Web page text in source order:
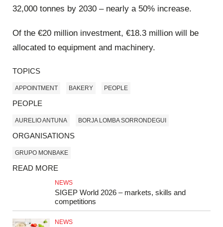
32,000 tonnes by 2030 – nearly a 50% increase.
Of the €20 million investment, €18.3 million will be
allocated to equipment and machinery.
TOPICS
APPOINTMENT BAKERY PEOPLE
PEOPLE
AURELIO ANTUNA BORJA LOMBA SORRONDEGUI
ORGANISATIONS
GRUPO MONBAKE
READ MORE
NEWS
SIGEP World 2026 – markets, skills and
competitions
NEWS